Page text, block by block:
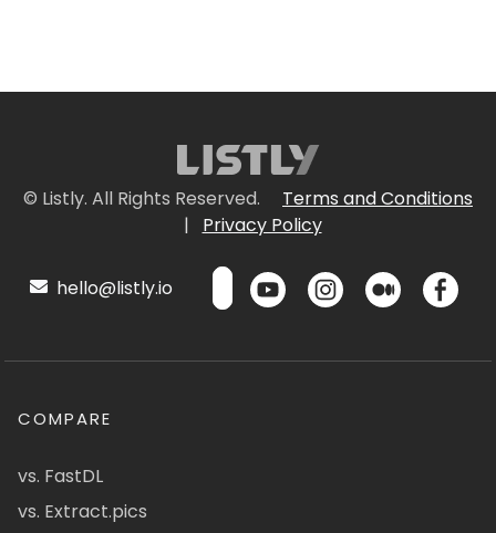
© Listly. All Rights Reserved.
Terms and Conditions
|
Privacy Policy
hello@listly.io
COMPARE
vs. FastDL
vs. Extract.pics